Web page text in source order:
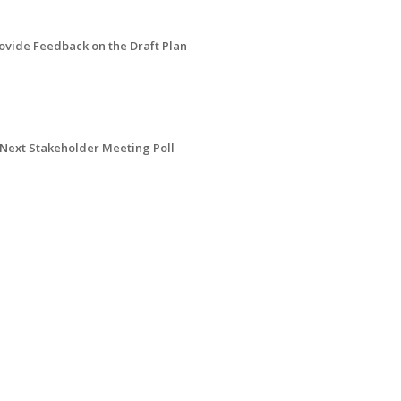
Feedback on the Draft Plan
Stakeholder Meeting Poll